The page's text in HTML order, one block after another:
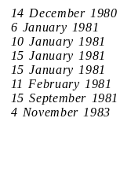
14 December 1980
6 January 1981
10 January 1981
15 January 1981
15 January 1981
11 February 1981
15 September 1981
4 November 1983